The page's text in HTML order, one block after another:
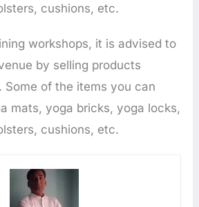
cushions, etc.
workshops, it is advised to
by selling products
Some of the items you can
mats, yoga bricks, yoga locks,
cushions, etc.